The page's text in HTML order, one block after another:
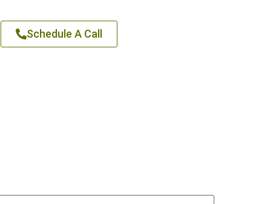
Schedule A Call